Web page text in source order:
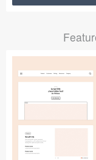
Follow us
Submit your